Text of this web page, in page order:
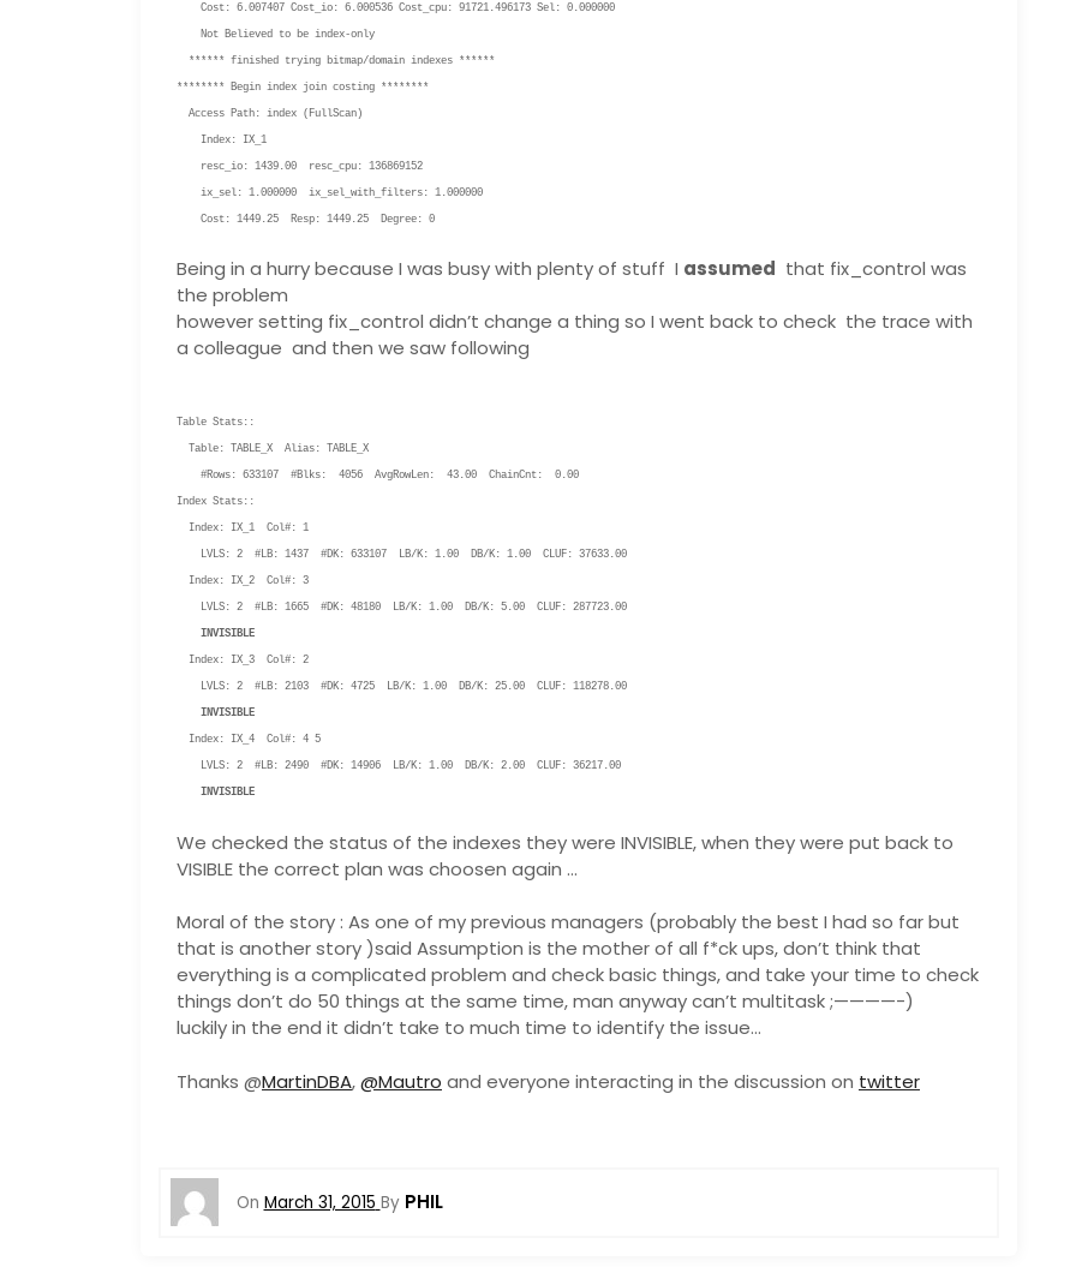
Cost: 6.007407 Cost_io: 6.000536 Cost_cpu: 91721.496173 Sel: 0.000000
Not Believed to be index-only
****** finished trying bitmap/domain indexes ******
******** Begin index join costing ********
Access Path: index (FullScan)
Index: IX_1
resc_io: 1439.00 resc_cpu: 136869152
ix_sel: 1.000000 ix_sel_with_filters: 1.000000
Cost: 1449.25 Resp: 1449.25 Degree: 0
Being in a hurry because I was busy with plenty of stuff I assumed that fix_control was
the problem
however setting fix_control didn’t change a thing so I went back to check the trace with
a colleague and then we saw following
Table Stats::
Table: TABLE_X Alias: TABLE_X
#Rows: 633107 #Blks: 4056 AvgRowLen: 43.00 ChainCnt: 0.00
Index Stats::
Index: IX_1 Col#: 1
LVLS: 2 #LB: 1437 #DK: 633107 LB/K: 1.00 DB/K: 1.00 CLUF: 37633.00
Index: IX_2 Col#: 3
LVLS: 2 #LB: 1665 #DK: 48180 LB/K: 1.00 DB/K: 5.00 CLUF: 287723.00
INVISIBLE
Index: IX_3 Col#: 2
LVLS: 2 #LB: 2103 #DK: 4725 LB/K: 1.00 DB/K: 25.00 CLUF: 118278.00
INVISIBLE
Index: IX_4 Col#: 4 5
LVLS: 2 #LB: 2490 #DK: 14906 LB/K: 1.00 DB/K: 2.00 CLUF: 36217.00
INVISIBLE
We checked the status of the indexes they were INVISIBLE, when they were put back to
VISIBLE the correct plan was choosen again …
Moral of the story : As one of my previous managers (probably the best I had so far but
that is another story )said Assumption is the mother of all f*ck ups, don’t think that
everything is a complicated problem and check basic things, and take your time to check
things don’t do 50 things at the same time, man anyway can’t multitask ;————-)
luckily in the end it didn’t take to much time to identify the issue…
Thanks @MartinDBA,@Mautro and everyone interacting in the discussion on twitter
On March 31, 2015 By PHIL